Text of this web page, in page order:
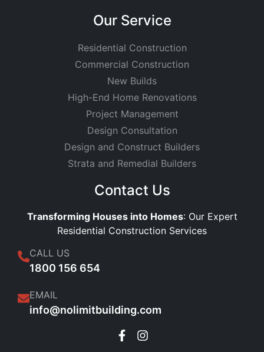
Our Service
Residential Construction
Commercial Construction
New Builds
High-End Home Renovations
Project Management
Design Consultation
Design and Construct Builders
Strata and Remedial Builders
Contact Us
Transforming Houses into Homes: Our Expert
Residential Construction Services
CALL US
1800 156 654
EMAIL
info@nolimitbuilding.com